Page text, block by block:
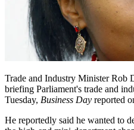
Trade and Industry Minister Rob
briefing Parliament's trade and
Tuesday, Business Day reported
He reportedly said he wanted to